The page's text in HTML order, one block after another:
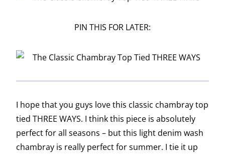
PIN THIS FOR LATER:
I hope that you guys love this classic chambray top
tied THREE WAYS. I think this piece is absolutely
perfect for all seasons – but this light denim wash
chambray is really perfect for summer. I tie it up